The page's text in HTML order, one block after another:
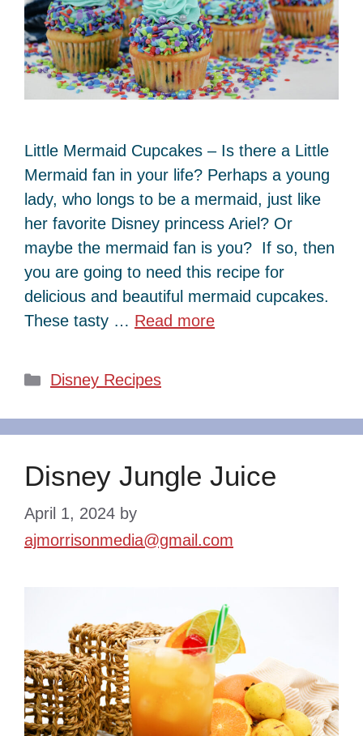
Little Mermaid Cupcakes – Is there a Little
Mermaid fan in your life? Perhaps a young
lady, who longs to be a mermaid, just like
her favorite Disney princess Ariel? Or
maybe the mermaid fan is you? If so, then
you are going to need this recipe for
delicious and beautiful mermaid cupcakes.
These tasty … Read more
Categories
Disney Recipes
Disney Jungle Juice
April 1, 2024 by
ajmorrisonmedia@gmail.com